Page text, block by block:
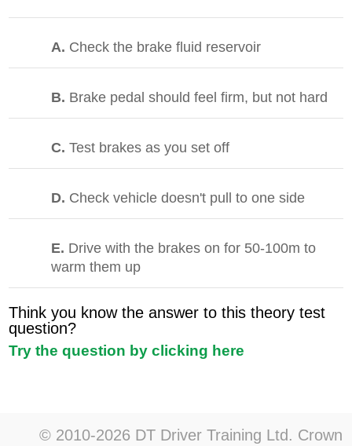
A. Check the brake fluid reservoir
B. Brake pedal should feel firm, but not hard
C.Test brakes as you set off
D. Check vehicle doesn't pull to one side
E. Drive with the brakes on for 50-100m to
warm them up
Think you know the answer to this theory test
question?
Try the question by clicking here
© 2010-2026 DT Driver Training Ltd. Crown